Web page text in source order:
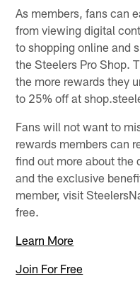
As members, fans can
from viewing digital
to shopping online and
the Steelers Pro Shop.
the more rewards they
to 25% off at
Fans will not want to
rewards members can
find out more about the
and the exclusive
member, visit
free.
Learn More
Join For Free